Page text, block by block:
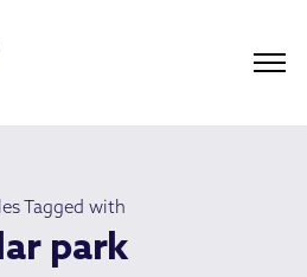
Tagged with
park